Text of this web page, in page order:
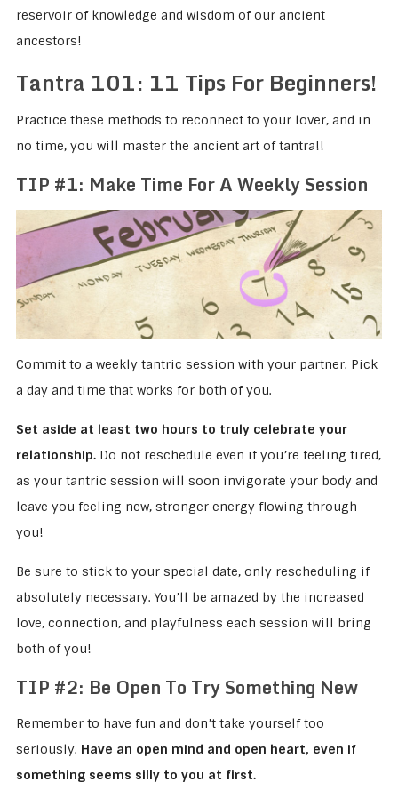
reservoir of knowledge and wisdom of our ancient
ancestors!
Tantra 101: 11 Tips For Beginners!
Practice these methods to reconnect to your lover, and in
no time, you will master the ancient art of tantra!!
TIP #1: Make Time For A Weekly Session
Commit to a weekly tantric session with your partner. Pick
a day and time that works for both of you.
Set aside at least two hours to truly celebrate your
relationship.Do not reschedule even if you’re feeling tired,
as your tantric session will soon invigorate your body and
leave you feeling new, stronger energy flowing through
you!
Be sure to stick to your special date, only rescheduling if
absolutely necessary. You’ll be amazed by the increased
love, connection, and playfulness each session will bring
both of you!
TIP #2: Be Open To Try Something New
Remember to have fun and don’t take yourself too
seriously. Have an open mind and open heart, even if
something seems silly to you at first.